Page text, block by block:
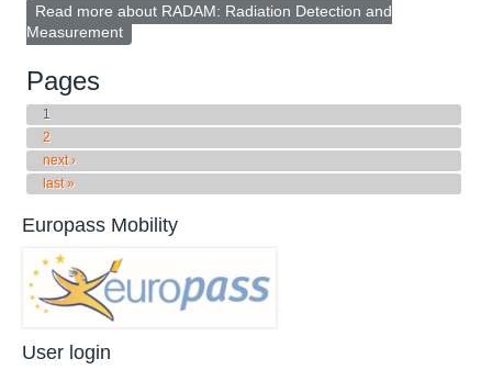
Read more about RADAM: Radiation Detection and
Measurement
Pages
1
2
next ›
last »
Europass Mobility
User login